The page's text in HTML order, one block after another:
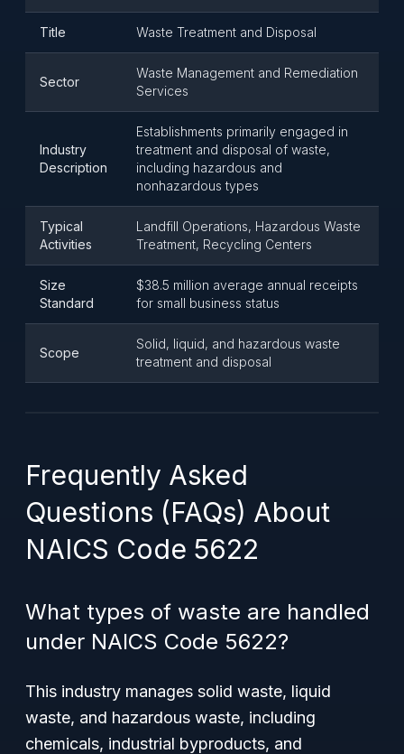
Title Waste Treatment and Disposal
Sector
Waste Management and Remediation
Services
Industry
Description
Establishments primarily engaged in
treatment and disposal of waste,
including hazardous and
nonhazardous types
Typical
Activities
Landfill Operations, Hazardous Waste
Treatment, Recycling Centers
Size
Standard
$38.5 million average annual receipts
for small business status
Scope
Solid, liquid, and hazardous waste
treatment and disposal
Frequently Asked
Questions (FAQs) About
NAICS Code 5622
What types of waste are handled
under NAICS Code 5622?
This industry manages solid waste, liquid
waste, and hazardous waste, including
chemicals, industrial byproducts, and